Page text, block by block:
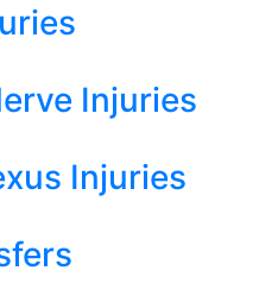
Injuries
Injuries